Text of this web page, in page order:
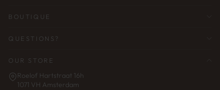
BOUTIQUE
QUESTIONS?
OUR STORE
Roelof Hartstraat 16h
1071 VH Amsterdam